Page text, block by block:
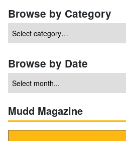
Browse by Category
Browse by Date
Mudd Magazine